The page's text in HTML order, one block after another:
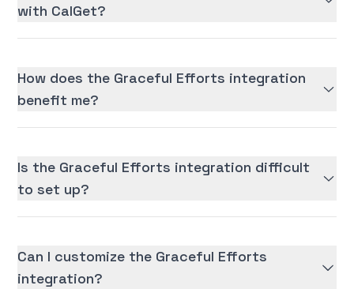
with CalGet?
How does the Graceful Efforts integration
benefit me?
Is the Graceful Efforts integration difficult
to set up?
Can I customize the Graceful Efforts
integration?